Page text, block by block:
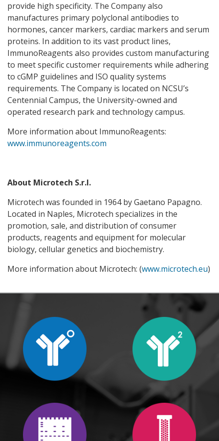
provide high specificity. The Company also
manufactures primary polyclonal antibodies to
hormones, cancer markers, cardiac markers and serum
proteins. In addition to its vast product lines,
ImmunoReagents also provides custom manufacturing
to meet specific customer requirements while adhering
to cGMP guidelines and ISO quality systems
requirements. The Company is located on NCSU’s
Centennial Campus, the University-owned and
operated research park and technology campus.
More information about ImmunoReagents:
www.immunoreagents.com
About Microtech S.r.l.
Microtech was founded in 1964 by Gaetano Papagno.
Located in Naples, Microtech specializes in the
promotion, sale, and distribution of consumer
products, reagents and equipment for molecular
biology, cellular genetics and biochemistry.
More information about Microtech: (www.microtech.eu)